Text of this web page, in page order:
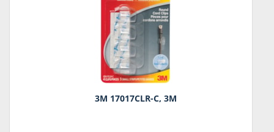
3M 17017CLR-C, 3M